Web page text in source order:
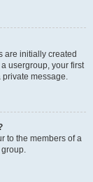
are initially created
usergroup, your first
private message.
to the members of a
group.